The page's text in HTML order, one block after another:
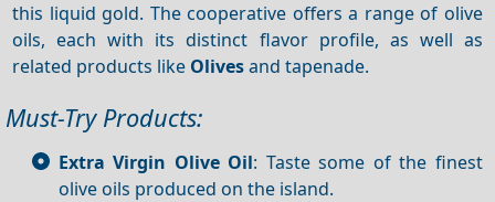
this liquid gold. The cooperative offers a range of olive
oils, each with its distinct flavor profile, as well as
related products like Olivesand tapenade.
Must-Try Products:
Extra Virgin Olive Oil: Taste some of the finest
olive oils produced on the island.